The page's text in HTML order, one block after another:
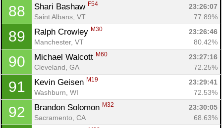
88 Shari Bashaw F54
23:26:07
Saint Albans, VT
77.89%
89 Ralph Crowley M30
23:26:46
Manchester, VT
80.42%
90 Michael Walcott M60
23:27:16
Cleveland, GA
72.25%
91 Kevin Geisen M19
23:29:41
Washburn, WI
72.53%
92 Brandon Solomon M32
23:30:05
Sacramento, CA
68.63%